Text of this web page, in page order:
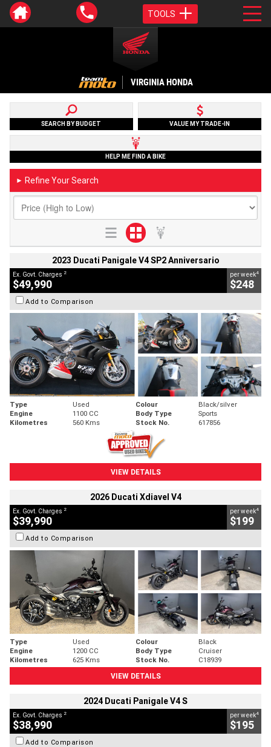
TOOLS
VIRGINIA HONDA
SEARCH BY BUDGET VALUE MY TRADE-IN
HELP ME FIND A BIKE
► Refine Your Search
2023 Ducati Panigale V4 SP2 Anniversario
Ex. Govt. Charges 2
$49,990
per week4
$248
Add to Comparison
Type Used Colour
Black/silver
Engine
1100 CC Body Type
Sports
Kilometres
560 Kms Stock No. 617856
VIEW DETAILS
2026 Ducati Xdiavel V4
Ex. Govt. Charges 2
$39,990
per week4
$199
Add to Comparison
Type Used Colour
Black
Engine
1200 CC Body Type
Cruiser
Kilometres
625 Kms Stock No.
C18939
VIEW DETAILS
2024 Ducati Panigale V4 S
Ex. Govt. Charges 2
$38,990
per week4
$195
Add to Comparison